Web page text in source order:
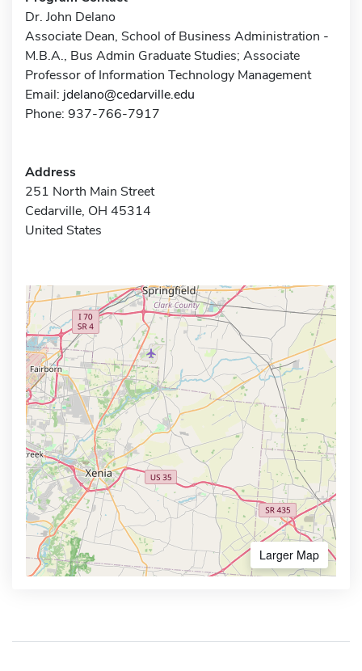
Dr. John Delano
Associate Dean, School of Business Administration -
M.B.A., Bus Admin Graduate Studies; Associate
Professor of Information Technology Management
Email: jdelano@cedarville.edu
Phone: 937-766-7917
Address
251 North Main Street
Cedarville, OH 45314
United States
Larger Map